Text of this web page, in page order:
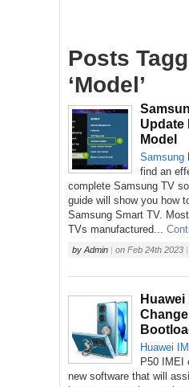
Posts
‘Model’
Update
Model
Samsung
find an
complete Samsung TV
guide will show you how
Samsung Smart TV.
TVs manufactured...
by Admin | on Feb 24th 2023 |
Huawei
Huawei
P50 IMEI
new software that will